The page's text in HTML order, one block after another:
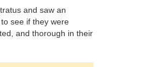
and saw an
see if they were
and thorough in their